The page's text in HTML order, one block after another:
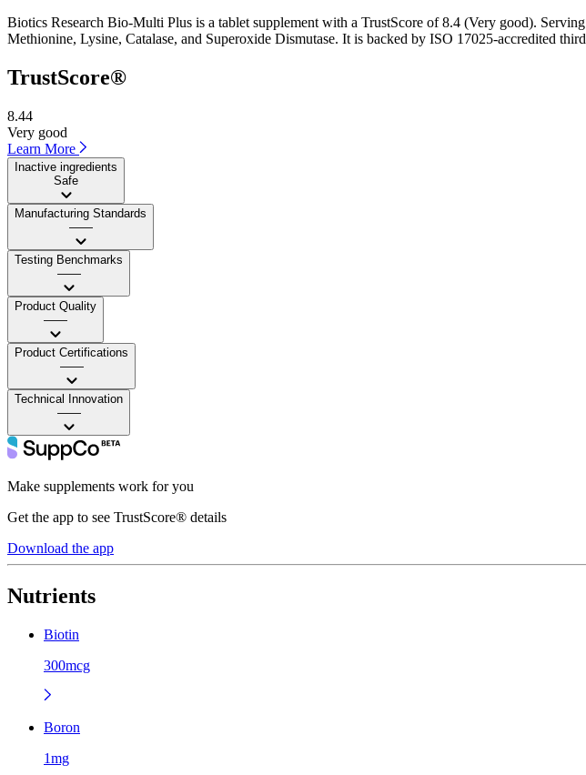
Biotics Research Bio-Multi Plus is a tablet supplement with a TrustScore of 8.4 (Very good).
Methionine, Lysine, Catalase, and Superoxide Dismutase. It is backed by ISO 17025-accredited
TrustScore®
8.44
Very good
Learn More
Inactive ingredients
Safe
Manufacturing Standards
——
Testing Benchmarks
——
Product Quality
——
Product Certifications
——
Technical Innovation
——
Make supplements work for you
Get the app to see TrustScore® details
Download the app
Nutrients
Biotin
300mcg
Boron
1mg